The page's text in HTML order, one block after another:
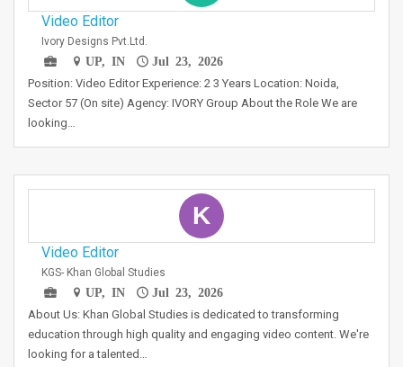
Video Editor
Ivory Designs Pvt.Ltd.
UP, IN
Jul 23, 2026
Position: Video Editor Experience: 2 3 Years Location: Noida,
Sector 57 (On site) Agency: IVORY Group About the Role We are
looking…
K
Video Editor
KGS- Khan Global Studies
UP, IN
Jul 23, 2026
About Us: Khan Global Studies is dedicated to transforming
education through high quality and engaging video content. We're
looking for a talented…